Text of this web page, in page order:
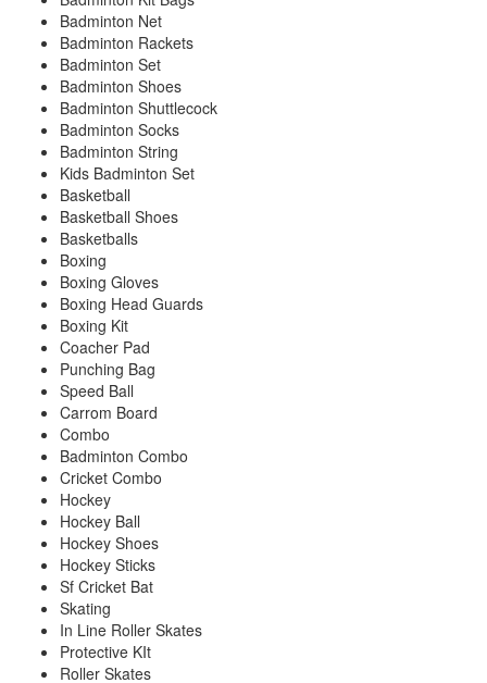
Badminton Net
Badminton Rackets
Badminton Set
Badminton Shoes
Badminton Shuttlecock
Badminton Socks
Badminton String
Kids Badminton Set
Basketball
Basketball Shoes
Basketballs
Boxing
Boxing Gloves
Boxing Head Guards
Boxing Kit
Coacher Pad
Punching Bag
Speed Ball
Carrom Board
Combo
Badminton Combo
Cricket Combo
Hockey
Hockey Ball
Hockey Shoes
Hockey Sticks
Sf Cricket Bat
Skating
In Line Roller Skates
Protective KIt
Roller Skates